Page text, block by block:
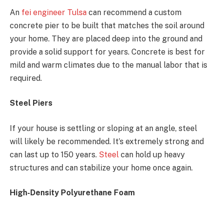
An fei engineer Tulsa can recommend a custom
concrete pier to be built that matches the soil around
your home. They are placed deep into the ground and
provide a solid support for years. Concrete is best for
mild and warm climates due to the manual labor that is
required.
Steel Piers
If your house is settling or sloping at an angle, steel
will likely be recommended. It’s extremely strong and
can last up to 150 years. Steel can hold up heavy
structures and can stabilize your home once again.
High-Density Polyurethane Foam